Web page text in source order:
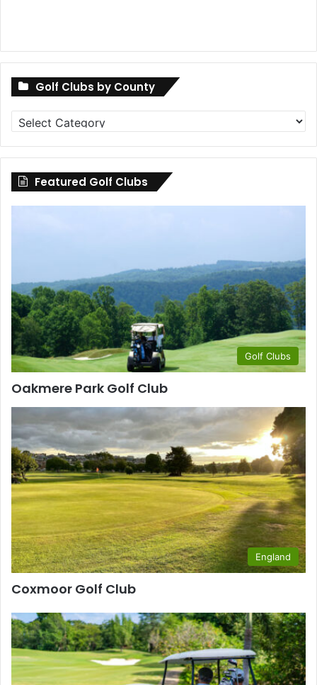
Golf Clubs by County
Golf
Clubs
by
County
Featured Golf Clubs
Golf Clubs
Oakmere Park Golf Club
England
Coxmoor Golf Club